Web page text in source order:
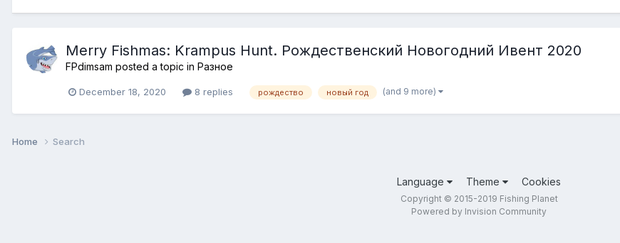
Merry Fishmas: Krampus Hunt. Рождественский Новогодний Ивент 2020
FPdimsam posted a topic in Разное
December 18, 2020 8 replies рождество новый год (and 9 more)
Home Search
Language Theme Cookies
Copyright © 2015-2019 Fishing Planet
Powered by Invision Community